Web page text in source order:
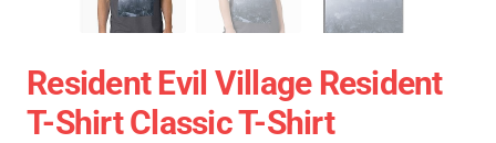
Resident Evil Village Resident
T-Shirt Classic T-Shirt